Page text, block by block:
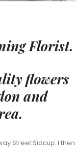
Florist.
flowers
and
Street Sidcup. I then